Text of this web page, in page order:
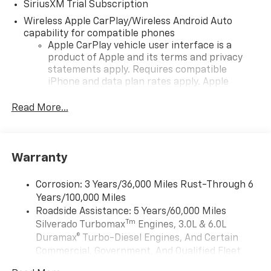
SiriusXM Trial Subscription
Wireless Apple CarPlay/Wireless Android Auto
capability for compatible phones
Apple CarPlay vehicle user interface is a
product of Apple and its terms and privacy
statements apply. Requires compatible
iPhone and data plan rates apply. Apple
iPhone and Apple Music are trademarks for
and its terms and privacy statements apply.
need an Android phone running Android 6 or
higher, an active data plan, and the Android
Auto app. Google, Android and Android Auto
are trademarks of Google LLC.
May require additional optional equipment
Read More...
Warranty
Corrosion: 3 Years/36,000 Miles Rust-Through 6
Years/100,000 Miles
Roadside Assistance: 5 Years/60,000 Miles
Silverado TurbomaxTm Engines, 3.0L & 6.0L
Duramax® Turbo-Diesel Engines, And Certain
Commercial, Government, And Qualified Fleet